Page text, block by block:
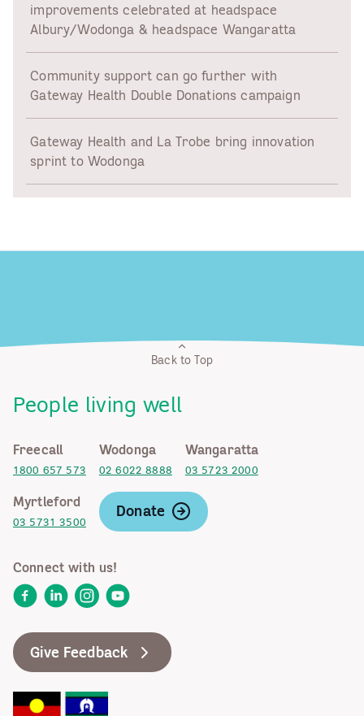
improvements celebrated at headspace
Albury/Wodonga & headspace Wangaratta
Community support can go further with
Gateway Health Double Donations campaign
Gateway Health and La Trobe bring innovation
sprint to Wodonga
Back to Top
People living well
Freecall
1800 657 573
Wodonga
02 6022 8888
Wangaratta
03 5723 2000
Myrtleford
03 5731 3500
Donate
Connect with us!
FacebookLinkedInInstagram
YouTube
Give Feedback